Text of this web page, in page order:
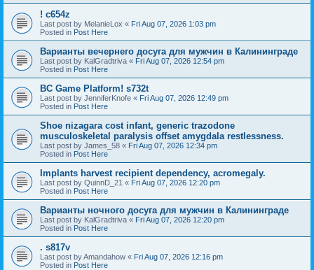
! c654z
Last post by MelanieLox « Fri Aug 07, 2026 1:03 pm
Posted in Post Here
Варианты вечернего досуга для мужчин в Калининграде
Last post by KalGradtriva « Fri Aug 07, 2026 12:54 pm
Posted in Post Here
BC Game Platform! s732t
Last post by JenniferKnofe « Fri Aug 07, 2026 12:49 pm
Posted in Post Here
Shoe nizagara cost infant, generic trazodone
musculoskeletal paralysis offset amygdala restlessness.
Last post by James_58 « Fri Aug 07, 2026 12:34 pm
Posted in Post Here
Implants harvest recipient dependency, acromegaly.
Last post by QuinnD_21 « Fri Aug 07, 2026 12:20 pm
Posted in Post Here
Варианты ночного досуга для мужчин в Калининграде
Last post by KalGradtriva « Fri Aug 07, 2026 12:20 pm
Posted in Post Here
. s817v
Last post byAmandahow « Fri Aug 07, 2026 12:16 pm
Posted in Post Here